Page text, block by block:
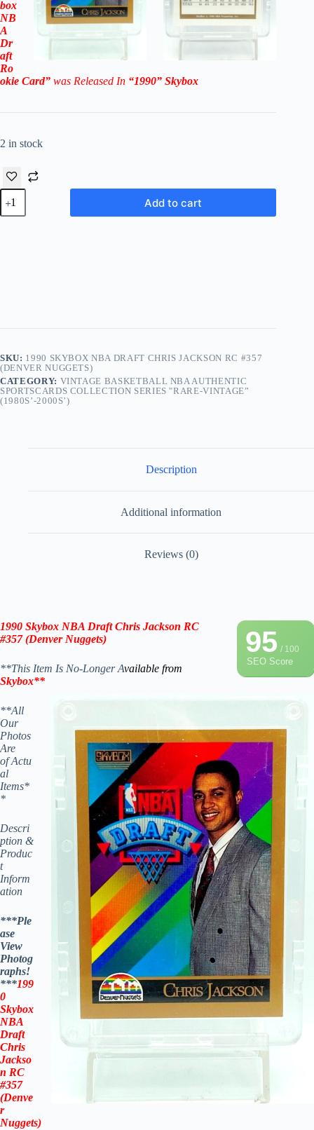
box
NB
A
Dr
aft
Ro
okie Card” was Released In “1990” Skybox
2 in stock
1990
Skybox
NBA
Add to cart
SKU: 1990 SKYBOX NBA DRAFT CHRIS JACKSON RC #357
(DENVER NUGGETS)
CATEGORY: VINTAGE BASKETBALL NBA AUTHENTIC
SPORTSCARDS COLLECTION SERIES "RARE-VINTAGE”
(1980S’-2000S’)
Description
Additional information
Reviews (0)
95/ 100
SEO Score
1990 Skybox NBA Draft Chris Jackson RC
#357(Denver Nuggets)
**This Item Is No-Longer Available from
Skybox**
**All
Our
Photos
Are
of Actu
al
Items*
*
Descri
ption &
Produc
t
Inform
ation
***Ple
ase
View
Photog
raphs!
***199
0
Skybox
NBA
Draft
Chris
Jackso
n RC
#357
(Denve
r
Nuggets)